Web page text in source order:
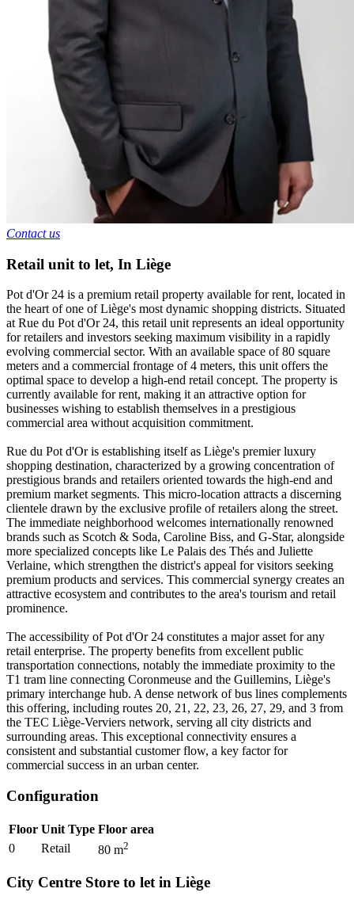
Contact us
Retail unit to let, In Liège
Pot d'Or 24 is a premium retail property available for rent, located in
the heart of one of Liège's most dynamic shopping districts. Situated
at Rue du Pot d'Or 24, this retail unit represents an ideal opportunity
for retailers and investors seeking maximum visibility in a rapidly
evolving commercial sector. With an available space of 80 square
meters and a commercial frontage of 4 meters, this unit offers the
optimal space to develop a high-end retail concept. The property is
currently available for rent, making it an attractive option for
businesses wishing to establish themselves in a prestigious
commercial area without acquisition commitment.
Rue du Pot d'Or is establishing itself as Liège's premier luxury
shopping destination, characterized by a growing concentration of
prestigious brands and retailers oriented towards the high-end and
premium market segments. This micro-location attracts a discerning
clientele drawn by the exclusive profile of retailers along the street.
The immediate neighborhood welcomes internationally renowned
brands such as Scotch & Soda, Caroline Biss, and G-Star, alongside
more specialized concepts like Le Palais des Thés and Juliette
Verlaine, which strengthen the district's appeal for visitors seeking
premium products and services. This commercial synergy creates an
attractive ecosystem and contributes to the area's tourism and retail
prominence.
The accessibility of Pot d'Or 24 constitutes a major asset for any
retail enterprise. The property benefits from excellent public
transportation connections, notably the immediate proximity to the
T1 tram line connecting Coronmeuse and the Guillemins, Liège's
primary interchange hub. A dense network of bus lines complements
this offering, including routes 20, 21, 22, 23, 26, 27, 29, and 3 from
the TEC Liège-Verviers network, serving all city districts and
surrounding areas. This exceptional connectivity ensures a
consistent and substantial customer flow, a key factor for
commercial success in an urban center.
Configuration
Floor Unit Type Floor area
0
Retail 80 m2
City Centre Store to let in Liège